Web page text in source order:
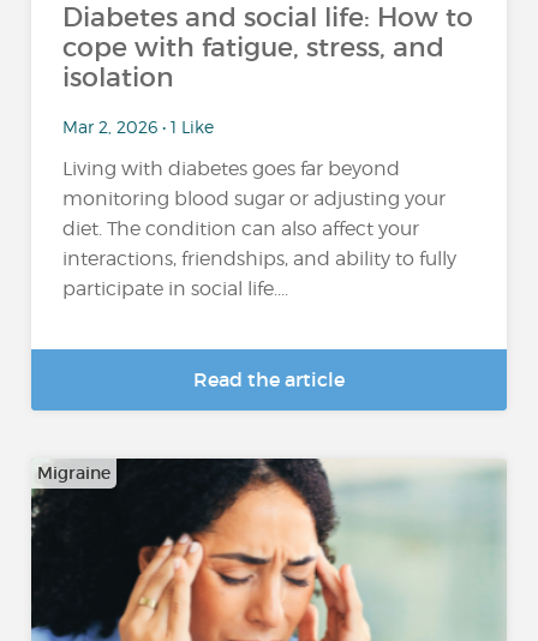
Diabetes and social life: How to
cope with fatigue, stress, and
isolation
Mar 2, 2026 • 1 Like
Living with diabetes goes far beyond
monitoring blood sugar or adjusting your
diet. The condition can also affect your
interactions, friendships, and ability to fully
participate in social life....
Read the article
Migraine